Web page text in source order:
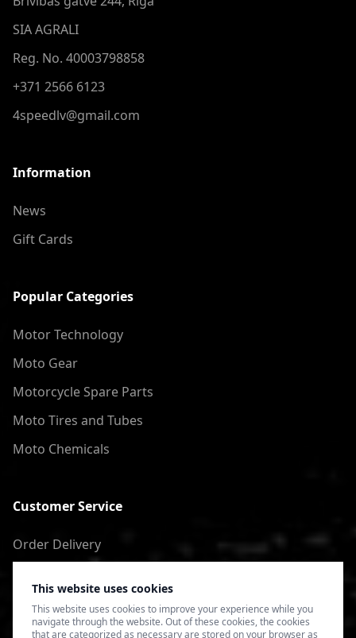
This website uses cookies
This website uses cookies to improve your experience while you
navigate through the website. Out of these cookies, the cookies
that are categorized as necessary are stored on your browser as
SIA AGRALI
Reg. No. 40003798858
+371 2566 6123
4speedlv@gmail.com
Information
News
Gift Cards
Popular Categories
Motor Technology
Moto Gear
Motorcycle Spare Parts
Moto Tires and Tubes
Moto Chemicals
Customer Service
Order Delivery
Terms of Use
Privacy Policy